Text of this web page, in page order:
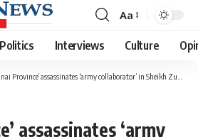
Font
Resizer
Aa
Politics Interviews Culture
Province’ assassinates ‘army collaborator’ in Sheikh Zuweid
assassinates ‘army